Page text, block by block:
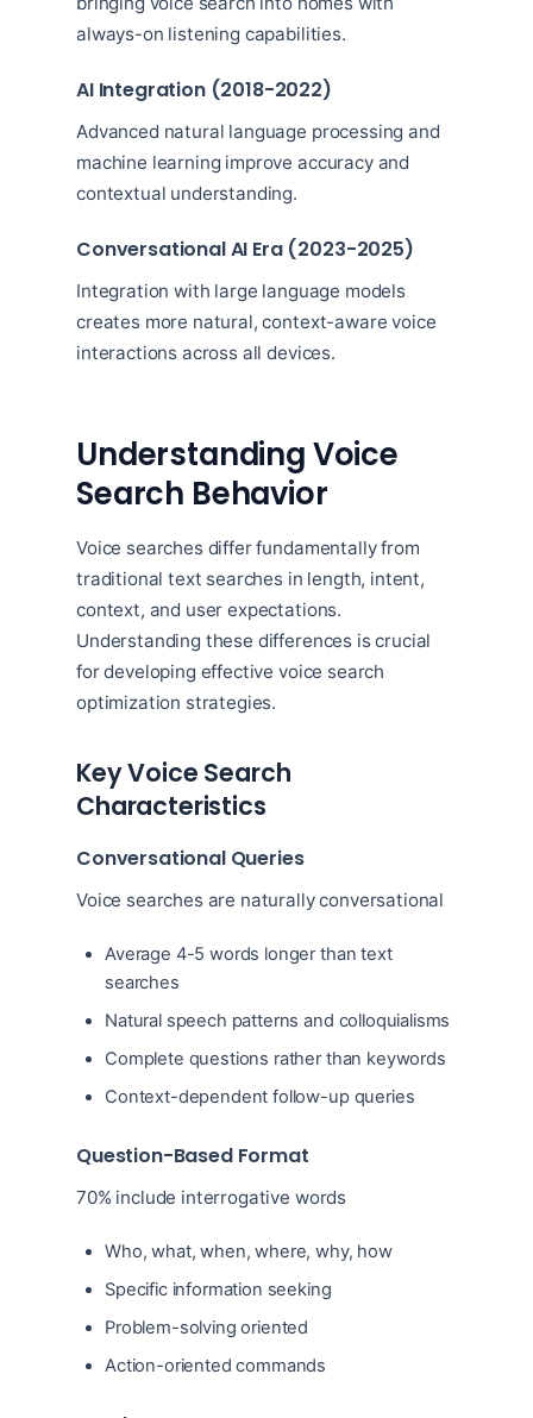
always-on listening capabilities.
AI Integration (2018-2022)
Advanced natural language processing and
machine learning improve accuracy and
contextual understanding.
Conversational AI Era (2023-2025)
Integration with large language models
creates more natural, context-aware voice
interactions across all devices.
Understanding Voice
Search Behavior
Voice searches differ fundamentally from
traditional text searches in length, intent,
context, and user expectations.
Understanding these differences is crucial
for developing effective voice search
optimization strategies.
Key Voice Search
Characteristics
Conversational Queries
Voice searches are naturally conversational
Average 4-5 words longer than text
searches
Natural speech patterns and colloquialisms
Complete questions rather than keywords
Context-dependent follow-up queries
Question-Based Format
70% include interrogative words
Who, what, when, where, why, how
Specific information seeking
Problem-solving oriented
Action-oriented commands